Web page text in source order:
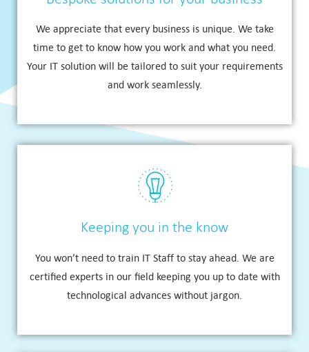
We appreciate that every business is unique. We take
time to get to know how you work and what you need.
Your IT solution will be tailored to suit your requirements
and work seamlessly.
Keeping you in the know
You won’t need to train IT Staff to stay ahead. We are
certified experts in our field keeping you up to date with
technological advances without jargon.